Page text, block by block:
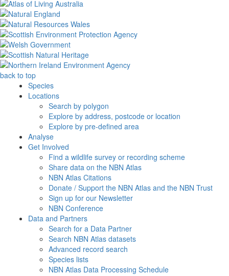
back to top
Species
Locations
Search by polygon
Explore by address, postcode or location
Explore by pre-defined area
Analyse
Get Involved
Find a wildlife survey or recording scheme
Share data on the NBN Atlas
NBN Atlas Citations
Donate / Support the NBN Atlas and the NBN Trust
Sign up for our Newsletter
NBN Conference
Data and Partners
Search for a Data Partner
Search NBN Atlas datasets
Advanced record search
Species lists
NBN Atlas Data Processing Schedule